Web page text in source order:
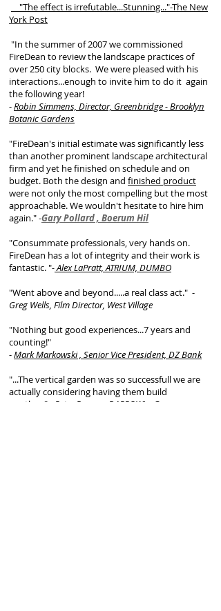
"The effect is irrefutable...Stunning..."-The New
York Post
"In the summer of 2007 we commissioned
FireDean to review the landscape practices of
over 250 city blocks. We were pleased with his
interactions...enough to invite him to do it again
the following year!
-Robin Simmens, Director, Greenbridge - Brooklyn
Botanic Gardens
"FireDean's initial estimate was significantly less
than another prominent landscape architectural
firm and yet he finished on schedule and on
budget. Both the design and finished product
were not only the most compelling but the most
approachable. We wouldn't hesitate to hire him
again."-Gary Pollard , Boerum Hil
"Consummate professionals, very hands on.
FireDean has a lot of integrity and their work is
fantastic. "-Alex LaPratt, ATRIUM, DUMBO
"Went above and beyond.....a real class act." -
Greg Wells, Film Director, West Village
"Nothing but good experiences...7 years and
counting!"
-Mark Markowski , Senior Vice President, DZ Bank
"...The vertical garden was so successfull we are
actually considering having them build
another."
- Peter Darrow, DARROW's, Grammercy